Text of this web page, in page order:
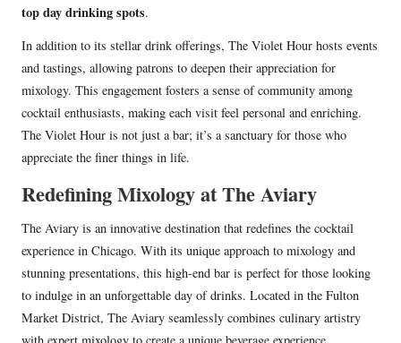
top day drinking spots.
In addition to its stellar drink offerings, The Violet Hour hosts events
and tastings, allowing patrons to deepen their appreciation for
mixology. This engagement fosters a sense of community among
cocktail enthusiasts, making each visit feel personal and enriching.
The Violet Hour is not just a bar; it’s a sanctuary for those who
appreciate the finer things in life.
Redefining Mixology at The Aviary
The Aviary is an innovative destination that redefines the cocktail
experience in Chicago. With its unique approach to mixology and
stunning presentations, this high-end bar is perfect for those looking
to indulge in an unforgettable day of drinks. Located in the Fulton
Market District, The Aviary seamlessly combines culinary artistry